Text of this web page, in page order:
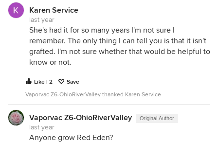
Karen Service
last year
She's had it for so many years I'm not sure I
remember. The only thing I can tell you is that it isn't
grafted. I'm not sure whether that would be helpful to
know or not.
Like | 2
Save
Vaporvac Z6-OhioRiverValley thanked Karen Service
Vaporvac Z6-OhioRiverValley Original Author
last year
Anyone grow Red Eden?